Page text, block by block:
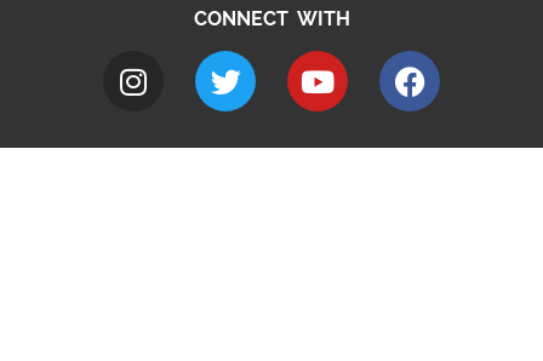
CONNECT WITH